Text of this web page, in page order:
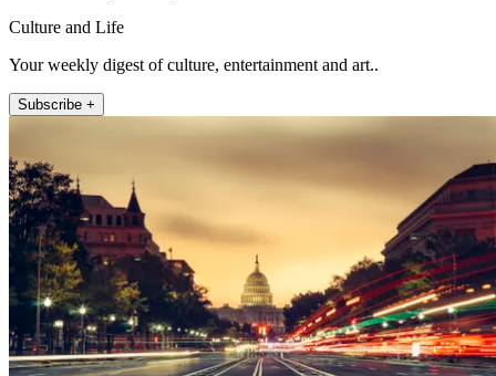
Culture and Life
Your weekly digest of culture, entertainment and art..
Subscribe +